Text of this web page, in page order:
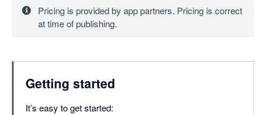
Pricing is provided by app partners. Pricing is correct
at time of publishing.
Getting started
It’s easy to get started: